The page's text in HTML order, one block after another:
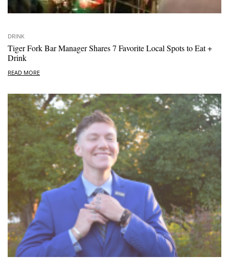
DRINK
Tiger Fork Bar Manager Shares 7 Favorite Local Spots to Eat +
Drink
READ MORE